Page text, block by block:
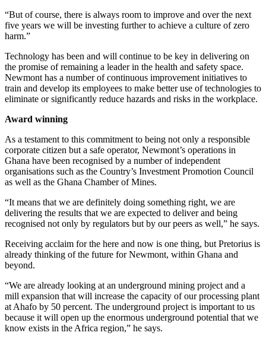
“But of course, there is always room to improve and over the next
five years we will be investing further to achieve a culture of zero
harm.”
Technology has been and will continue to be key in delivering on
the promise of remaining a leader in the health and safety space.
Newmont has a number of continuous improvement initiatives to
train and develop its employees to make better use of technologies to
eliminate or significantly reduce hazards and risks in the workplace.
Award winning
As a testament to this commitment to being not only a responsible
corporate citizen but a safe operator, Newmont’s operations in
Ghana have been recognised by a number of independent
organisations such as the Country’s Investment Promotion Council
as well as the Ghana Chamber of Mines.
“It means that we are definitely doing something right, we are
delivering the results that we are expected to deliver and being
recognised not only by regulators but by our peers as well,” he says.
Receiving acclaim for the here and now is one thing, but Pretorius is
already thinking of the future for Newmont, within Ghana and
beyond.
“We are already looking at an underground mining project and a
mill expansion that will increase the capacity of our processing plant
at Ahafo by 50 percent. The underground project is important to us
because it will open up the enormous underground potential that we
know exists in the Africa region,” he says.